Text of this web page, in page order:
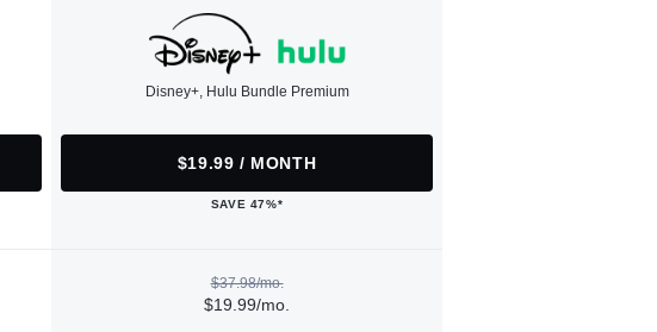
Disney+, Hulu Bundle Premium
$19.99 / MONTH
SAVE 47%*
$37.98/mo.
$19.99/mo.